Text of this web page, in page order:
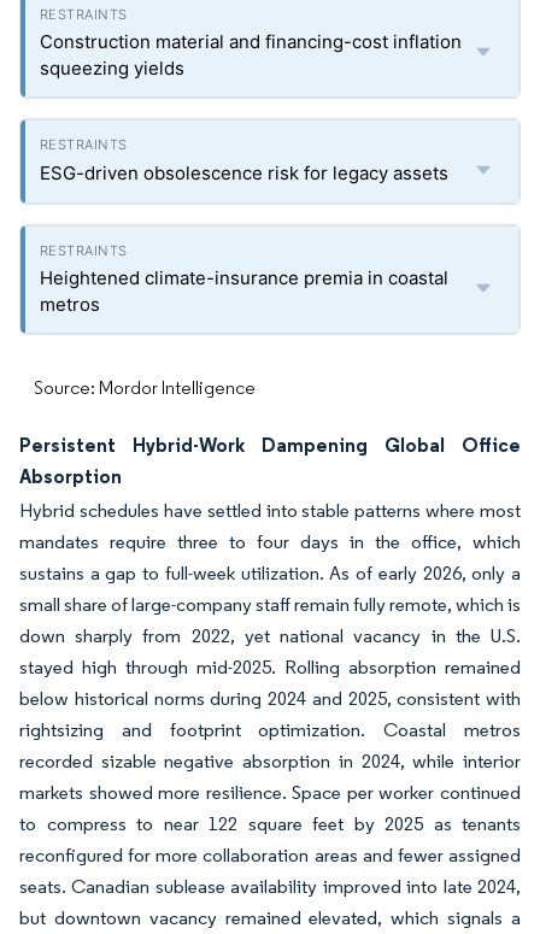
Construction material and financing-cost inflation
squeezing yields
ESG-driven obsolescence risk for legacy assets
Heightened climate-insurance premia in coastal
metros
Source: Mordor Intelligence
Persistent Hybrid-Work Dampening Global Office
Absorption
Hybrid schedules have settled into stable patterns where most
mandates require three to four days in the office, which
sustains a gap to full-week utilization. As of early 2026, only a
small share of large-company staff remain fully remote, which is
down sharply from 2022, yet national vacancy in the U.S.
stayed high through mid-2025. Rolling absorption remained
below historical norms during 2024 and 2025, consistent with
rightsizing and footprint optimization. Coastal metros
recorded sizable negative absorption in 2024, while interior
markets showed more resilience. Space per worker continued
to compress to near 122 square feet by 2025 as tenants
reconfigured for more collaboration areas and fewer assigned
seats. Canadian sublease availability improved into late 2024,
but downtown vacancy remained elevated, which signals a